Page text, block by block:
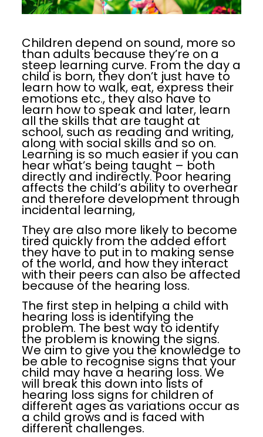
Children depend on sound, more so
than adults because they’re on a
steep learning curve. From the day a
child is born, they don’t just have to
learn how to walk, eat, express their
emotions etc., they also have to
learn how to speak and later, learn
all the skills that are taught at
school, such as reading and writing,
along with social skills and so on.
Learning is so much easier if you can
hear what’s being taught – both
directly and indirectly. Poor hearing
affects the child’s ability to overhear
and therefore development through
incidental learning,
They are also more likely to become
tired quickly from the added effort
they have to put in to making sense
of the world, and how they interact
with their peers can also be affected
because of the hearing loss.
The first step in helping a child with
hearing loss is identifying the
problem. The best way to identify
the problem is knowing the signs.
We aim to give you the knowledge to
be able to recognise signs that your
child may have a hearing loss. We
will break this down into lists of
hearing loss signs for children of
different ages as variations occur as
a child grows and is faced with
different challenges.